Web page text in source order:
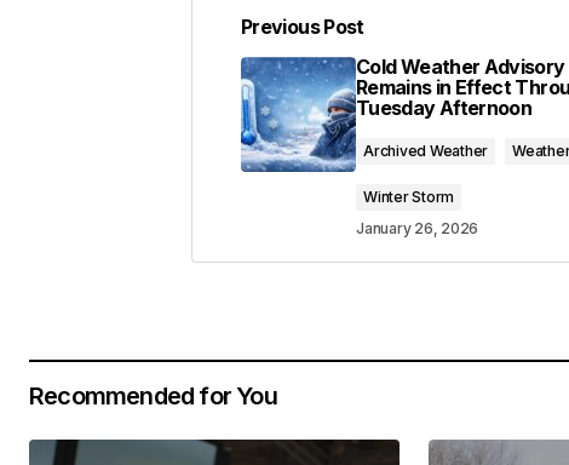
Your email address will not be
Comment*
for the next time I comment.
Previous Post
Cold Weather Advisory
Remains in Effect
Tuesday Afternoon
Archived Weather
Winter Storm
January 26, 2026
Recommended for You